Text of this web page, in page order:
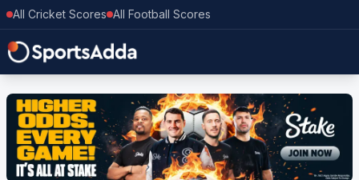
All Cricket Scores All Football Scores